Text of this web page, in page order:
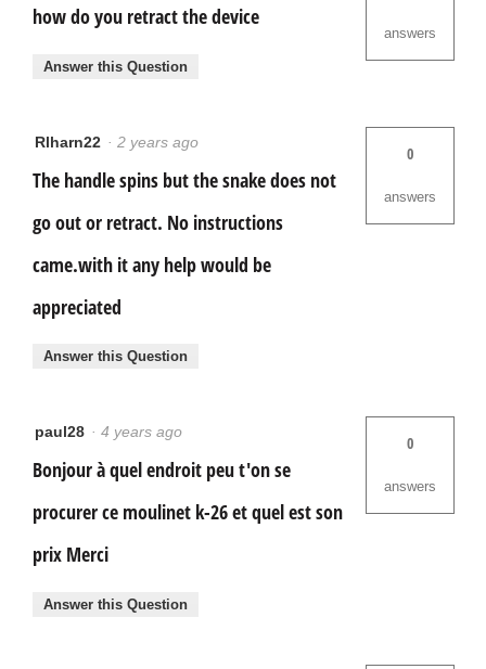
how do you retract the device
answers
Answer this Question
Rlharn22 · 2 years ago
The handle spins but the snake does not
go out or retract. No instructions
came.with it any help would be
appreciated
0
answers
Answer this Question
paul28 · 4 years ago
Bonjour à quel endroit peu t'on se
procurer ce moulinet k-26 et quel est son
prix Merci
0
answers
Answer this Question